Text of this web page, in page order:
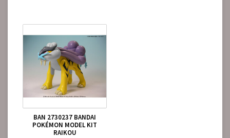
BAN 2730237 BANDAI
POKÉMON MODEL KIT
RAIKOU